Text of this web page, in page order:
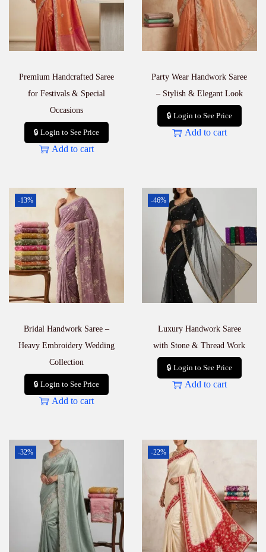
Premium Handcrafted Saree
for Festivals & Special
Occasions
🔒 Login to See Price
Add to cart
Party Wear Handwork Saree
– Stylish & Elegant Look
🔒 Login to See Price
Add to cart
-13%
Bridal Handwork Saree –
Heavy Embroidery Wedding
Collection
🔒 Login to See Price
Add to cart
-46%
Luxury Handwork Saree
with Stone & Thread Work
🔒 Login to See Price
Add to cart
-32% -22%